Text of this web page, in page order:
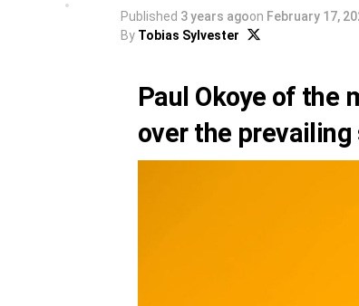
Published 3 years agoon February 17,
By Tobias Sylvester
Paul Okoye of the
over the